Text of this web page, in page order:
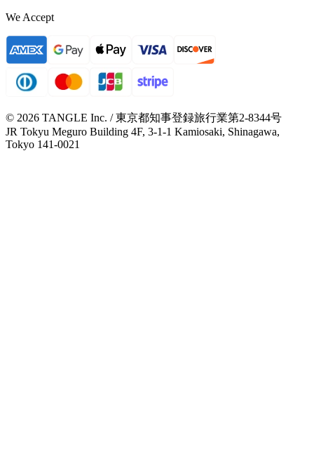
We Accept
© 2026 TANGLE Inc. / 東京都知事登録旅行業第2-8344号
JR Tokyu Meguro Building 4F, 3-1-1 Kamiosaki, Shinagawa,
Tokyo 141-0021